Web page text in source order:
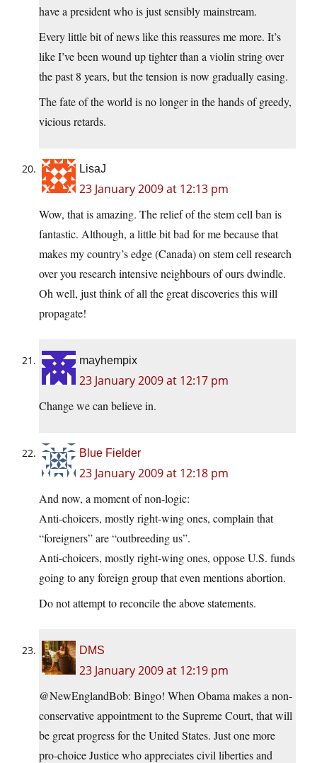
have a president who is just sensibly mainstream.
Every little bit of news like this reassures me more. It’s
like I’ve been wound up tighter than a violin string over
the past 8 years, but the tension is now gradually easing.
The fate of the world is no longer in the hands of greedy,
vicious retards.
LisaJ
23 January 2009 at 12:13 pm
Wow, that is amazing. The relief of the stem cell ban is
fantastic. Although, a little bit bad for me because that
makes my country’s edge (Canada) on stem cell research
over you research intensive neighbours of ours dwindle.
Oh well, just think of all the great discoveries this will
propagate!
mayhempix
23 January 2009 at 12:17 pm
Change we can believe in.
Blue Fielder
23 January 2009 at 12:18 pm
And now, a moment of non-logic:
Anti-choicers, mostly right-wing ones, complain that
“foreigners” are “outbreeding us”.
Anti-choicers, mostly right-wing ones, oppose U.S. funds
going to any foreign group that even mentions abortion.
Do not attempt to reconcile the above statements.
DMS
23 January 2009 at 12:19 pm
@NewEnglandBob: Bingo! When Obama makes a non-
conservative appointment to the Supreme Court, that will
be great progress for the United States. Just one more
pro-choice Justice who appreciates civil liberties and